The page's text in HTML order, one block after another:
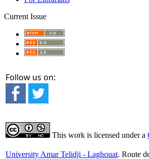
Current Issue
Follow us on:
This work is licensed under a
University Amar Telidji - Laghouat. Route